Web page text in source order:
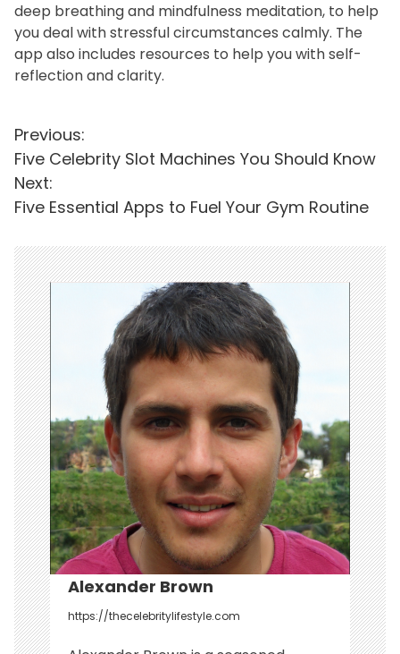
deep breathing and mindfulness meditation, to help
you deal with stressful circumstances calmly. The
app also includes resources to help you with self-
reflection and clarity.
P
o
s
n
a
v
i
g
a
t
i
o
n
Previous:
Five Celebrity Slot Machines You Should Know
Next:
Five Essential Apps to Fuel Your Gym Routine
Alexander Brown
https://thecelebritylifestyle.com